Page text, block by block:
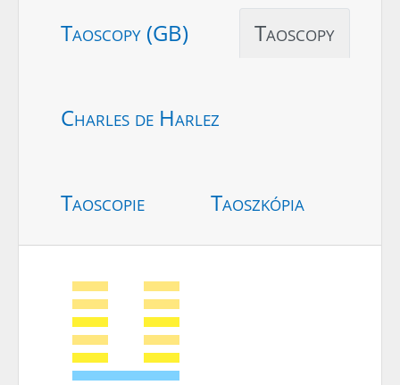
Taoscopy (GB) Taoscopy
Charles de Harlez
Taoscopie Taoszkópia